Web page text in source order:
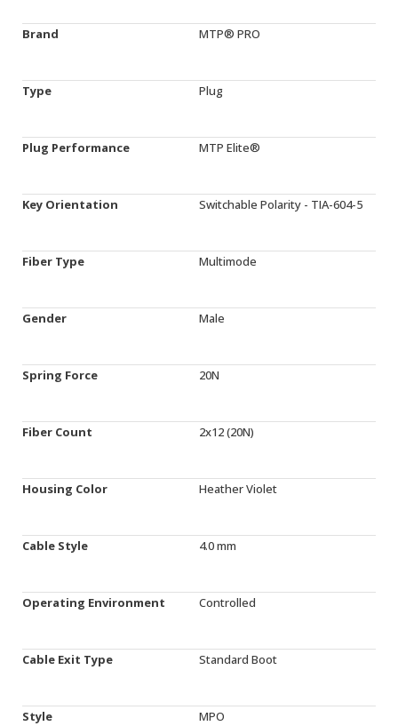
Brand MTP® PRO
Type Plug
Plug Performance MTP Elite®
Key Orientation Switchable Polarity - TIA-604-5
Fiber Type Multimode
Gender Male
Spring Force 20N
Fiber Count 2x12 (20N)
Housing Color Heather Violet
Cable Style 4.0 mm
Operating Environment Controlled
Cable Exit Type Standard Boot
Style MPO